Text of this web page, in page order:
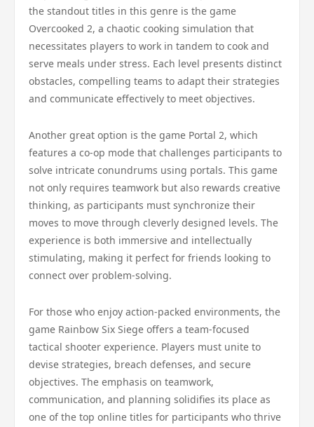
the standout titles in this genre is the game
Overcooked 2, a chaotic cooking simulation that
necessitates players to work in tandem to cook and
serve meals under stress. Each level presents distinct
obstacles, compelling teams to adapt their strategies
and communicate effectively to meet objectives.
Another great option is the game Portal 2, which
features a co-op mode that challenges participants to
solve intricate conundrums using portals. This game
not only requires teamwork but also rewards creative
thinking, as participants must synchronize their
moves to move through cleverly designed levels. The
experience is both immersive and intellectually
stimulating, making it perfect for friends looking to
connect over problem-solving.
For those who enjoy action-packed environments, the
game Rainbow Six Siege offers a team-focused
tactical shooter experience. Players must unite to
devise strategies, breach defenses, and secure
objectives. The emphasis on teamwork,
communication, and planning solidifies its place as
one of the top online titles for participants who thrive